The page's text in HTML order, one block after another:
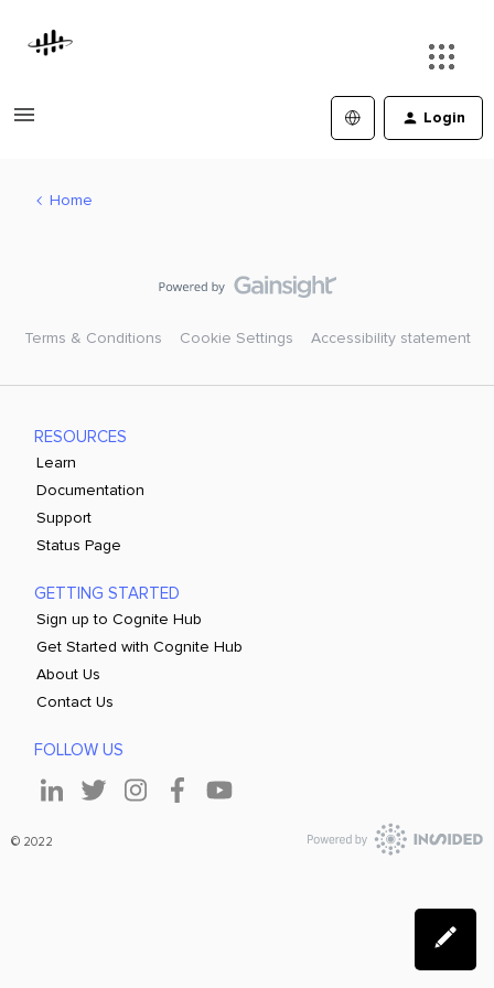
Login
Home
Terms & Conditions Cookie Settings Accessibility statement
RESOURCES
Learn
Documentation
Support
Status Page
GETTING STARTED
Sign up to Cognite Hub
Get Started with Cognite Hub
About Us
Contact Us
FOLLOW US
© 2022